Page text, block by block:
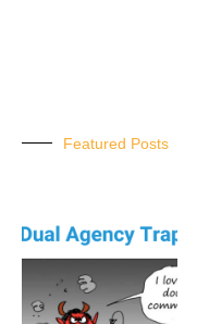
Featured Posts